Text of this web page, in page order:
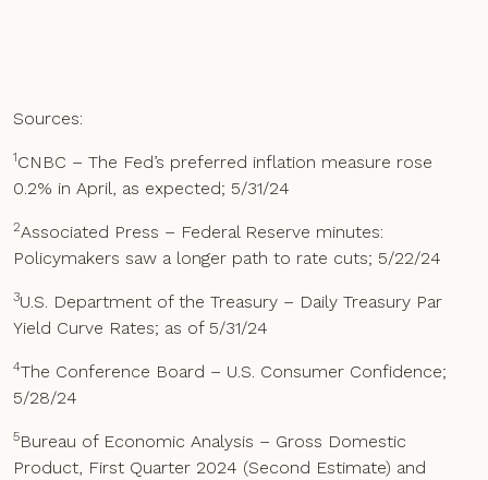
Sources:
1CNBC – The Fed’s preferred inflation measure rose
0.2% in April, as expected; 5/31/24
2Associated Press – Federal Reserve minutes:
Policymakers saw a longer path to rate cuts; 5/22/24
3U.S. Department of the Treasury – Daily Treasury Par
Yield Curve Rates; as of 5/31/24
4The Conference Board – U.S. Consumer Confidence;
5/28/24
5Bureau of Economic Analysis – Gross Domestic
Product, First Quarter 2024 (Second Estimate) and